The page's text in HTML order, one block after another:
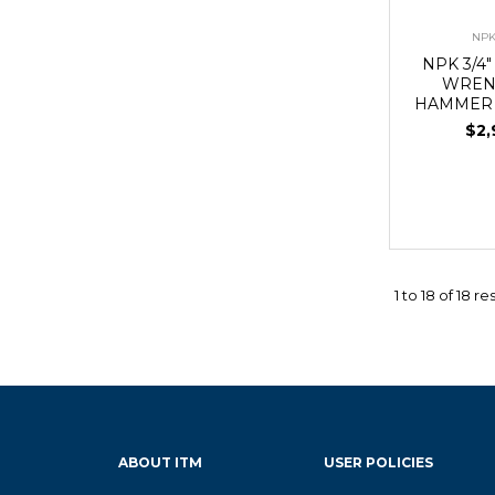
NPK 3/
1to18 of18
ABOUT ITM USER POLICIES